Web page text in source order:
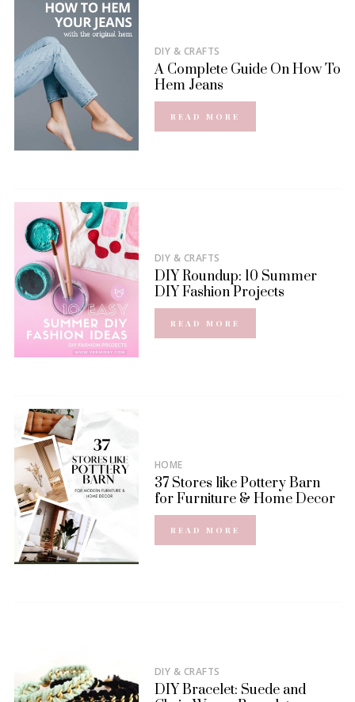
DIY & CRAFTS
A Complete Guide On How To
Hem Jeans
READ MORE
DIY & CRAFTS
DIY Roundup: 10 Summer
DIY Fashion Projects
READ MORE
HOME
37 Stores like Pottery Barn
for Furniture & Home Decor
READ MORE
DIY & CRAFTS
DIY Bracelet: Suede and